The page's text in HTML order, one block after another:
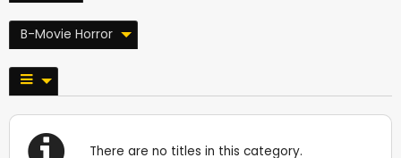
B-Movie Horror
There are no titles in this category.